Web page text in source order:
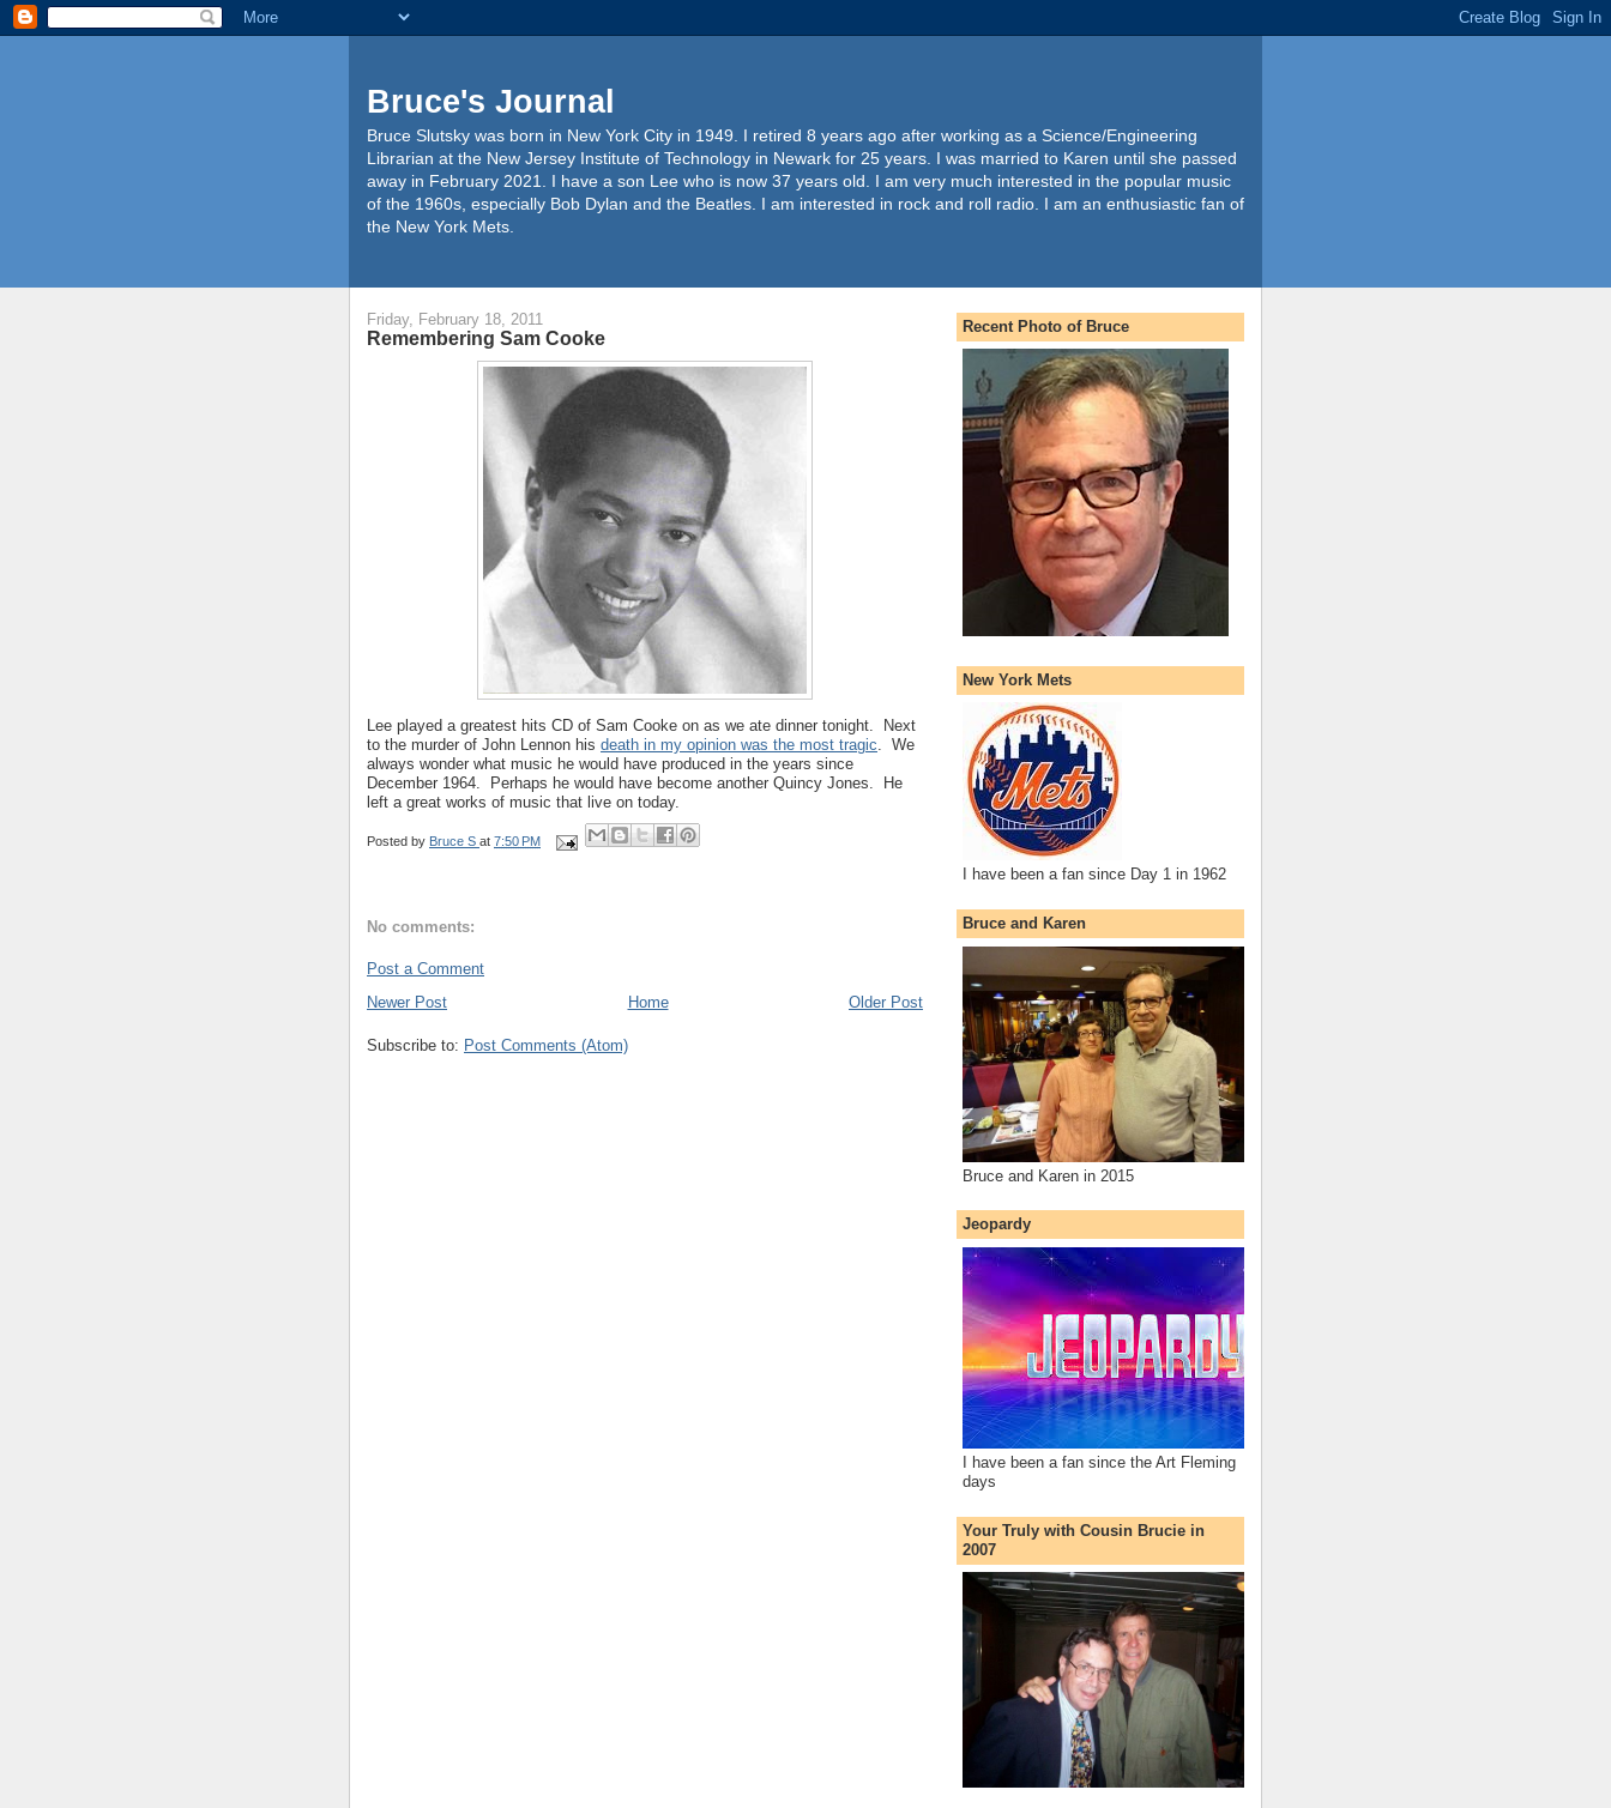
Bruce's Journal
Bruce Slutsky was born in New York City in 1949. I retired 8 years ago after working as a Science/Engineering
Librarian at the New Jersey Institute of Technology in Newark for 25 years. I was married to Karen until she passed
away in February 2021. I have a son Lee who is now 37 years old. I am very much interested in the popular music
of the 1960s, especially Bob Dylan and the Beatles. I am interested in rock and roll radio. I am an enthusiastic fan of
the New York Mets.
Friday, February 18, 2011
Remembering Sam Cooke
Lee played a greatest hits CD of Sam Cooke on as we ate dinner tonight. Next
to the murder of John Lennon his death in my opinion was the most tragic . We
always wonder what music he would have produced in the years since
December 1964. Perhaps he would have become another Quincy Jones. He
left a great works of music that live on today.
Posted by Bruce S at 7:50 PM
No comments:
Post a Comment
Newer Post
Older Post
Home
Subscribe to: Post Comments (Atom)
Recent Photo of Bruce
New York Mets
I have been a fan since Day 1 in 1962
Bruce and Karen
Bruce and Karen in 2015
Jeopardy
I have been a fan since the Art Fleming
days
Your Truly with Cousin Brucie in
2007